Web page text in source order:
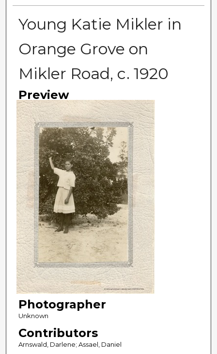
Young Katie Mikler in
Orange Grove on
Mikler Road, c. 1920
Preview
Photographer
Unknown
Contributors
Arnswald, Darlene; Assael, Daniel